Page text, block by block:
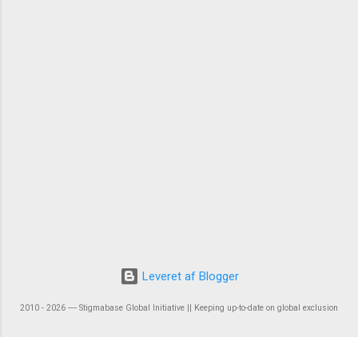
Leveret af Blogger
2010 - 2026 ― Stigmabase Global Initiative || Keeping up-to-date on global exclusion